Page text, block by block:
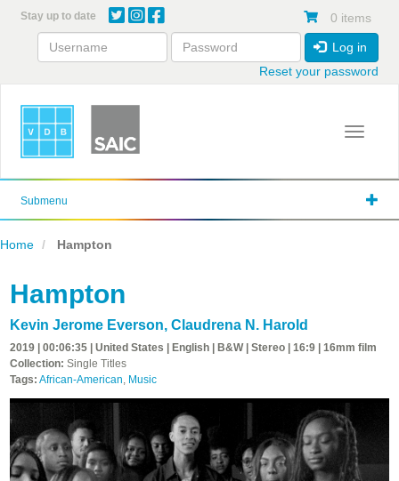
content
Stay up to date 0 items
Log in
Reset your password
Toggle
Submenu
Home Hampton
Hampton
Kevin Jerome Everson, Claudrena N. Harold
2019 | 00:06:35 | United States | English | B&W | Stereo | 16:9 | 16mm film
Collection: Single Titles
Tags: African-American, Music